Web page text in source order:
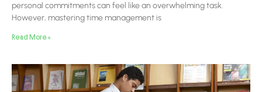
personal commitments can feel like an overwhelming task.
However, mastering time management is
Read More »